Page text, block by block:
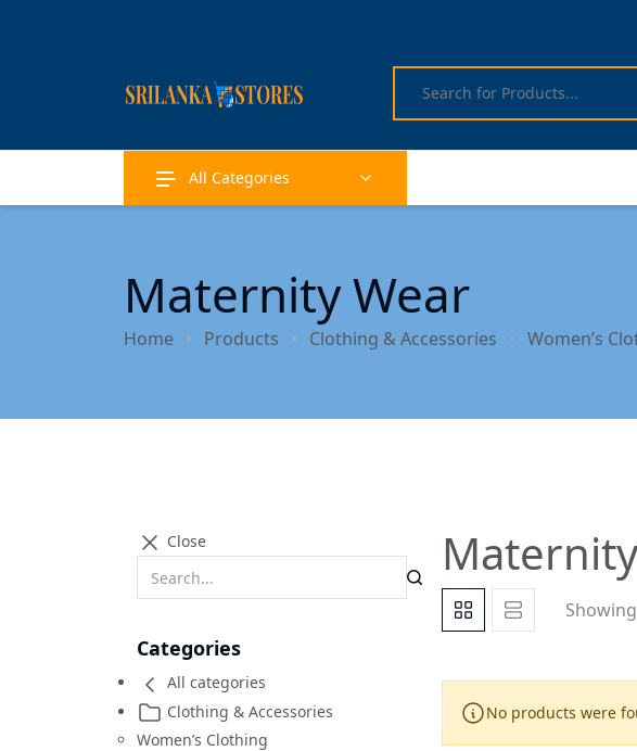
All Categories
Maternity Wear
Home Products Clothing & Accessories Women’s
Close
Categories
All categories
Clothing & Accessories
Women’s Clothing
No products were